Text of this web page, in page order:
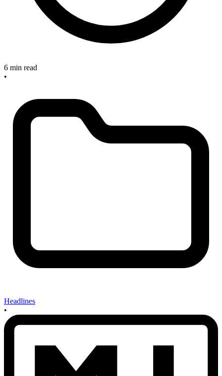
6 min read
•
Headlines
•